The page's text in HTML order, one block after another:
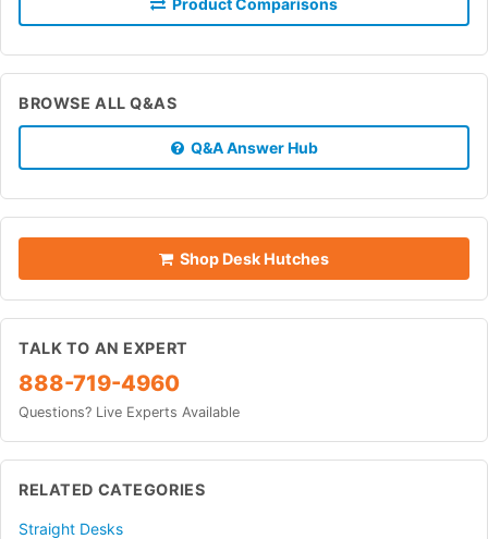
BROWSE ALL Q&AS
Q&A Answer Hub
Shop Desk Hutches
TALK TO AN EXPERT
888-719-4960
Questions? Live Experts Available
RELATED CATEGORIES
Straight Desks